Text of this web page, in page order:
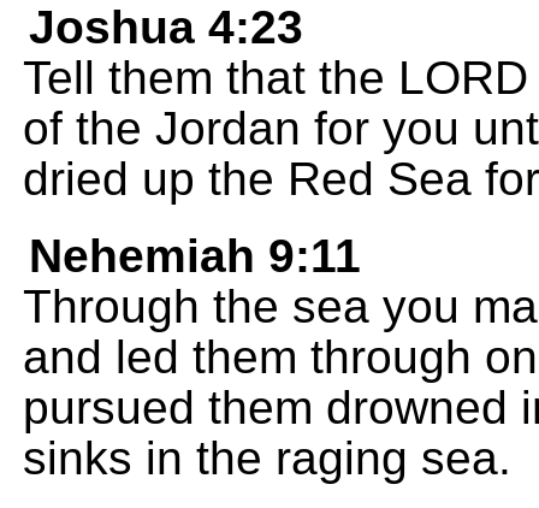
Joshua 4:23
Tell them that the
of the Jordan for you
dried up the Red Sea
Nehemiah 9:11
Through the sea you
and led them through
pursued them drowned
sinks in the raging sea.